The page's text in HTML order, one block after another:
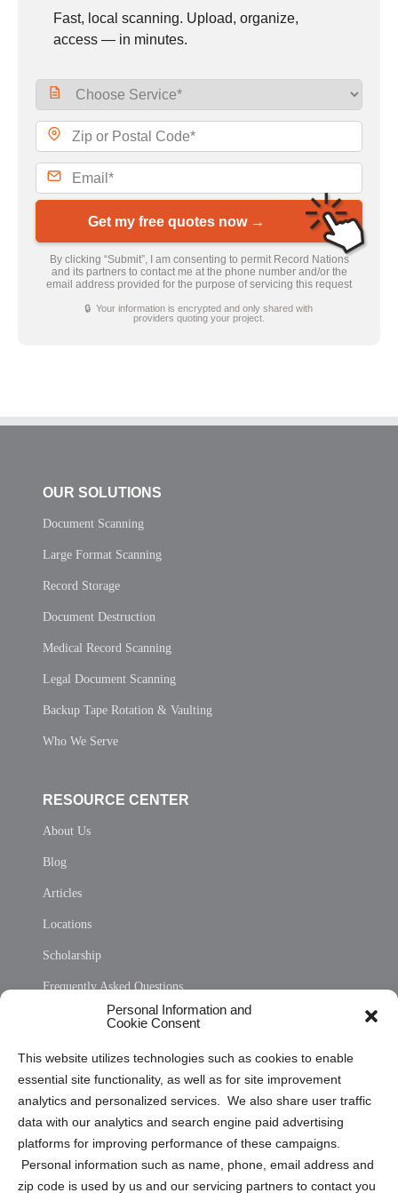
Personal Information and
Cookie Consent
This website utilizes technologies such as cookies to enable
essential site functionality, as well as for site improvement
analytics and personalized services. We also share user traffic
data with our analytics and search engine paid advertising
platforms for improving performance of these campaigns.
Personal information such as name, phone, email address and
zip code is used by us and our servicing partners to contact you
Fast, local scanning. Upload, organize,
access — in minutes.
Get my free quotes now →
By clicking “Submit”, I am consenting to permit Record Nations
and its partners to contact me at the phone number and/or the
email address provided for the purpose of servicing this request
🔒 Your information is encrypted and only shared with
providers quoting your project.
OUR SOLUTIONS
Document Scanning
Large Format Scanning
Record Storage
Document Destruction
Medical Record Scanning
Legal Document Scanning
Backup Tape Rotation & Vaulting
Who We Serve
RESOURCE CENTER
About Us
Blog
Articles
Locations
Scholarship
Frequently Asked Questions
Privacy Statement (US)
Cookie Policy (CA)
Privacy Statement (CA)